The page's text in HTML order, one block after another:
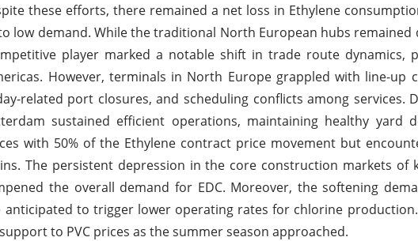
these efforts, there remained a net loss in Ethylene
low demand. While the traditional North European hubs remained
player marked a notable shift in trade route dynamics,
However, terminals in North Europe grappled with line-up
related port closures, and scheduling conflicts among services.
sustained efficient operations, maintaining healthy yard
with 50% of the Ethylene contract price movement but
The persistent depression in the core construction markets of
the overall demand for EDC. Moreover, the softening
anticipated to trigger lower operating rates for chlorine
to PVC prices as the summer season approached.